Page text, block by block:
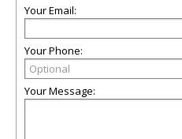
Your Email:
Your Phone:
Your Message: